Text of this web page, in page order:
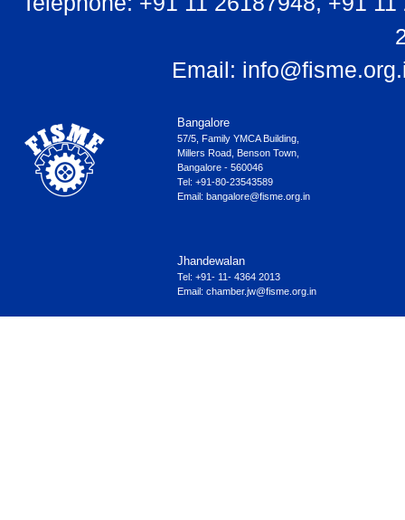
Email:
Bangalore
57/5, Family YMCA Building,
Millers Road, Benson Town,
Bangalore - 560046
Tel: +91-80-23543589
Email: bangalore@fisme.org.in
Jhandewalan
Tel: +91- 11- 4364 2013
Email: chamber.jw@fisme.org.in